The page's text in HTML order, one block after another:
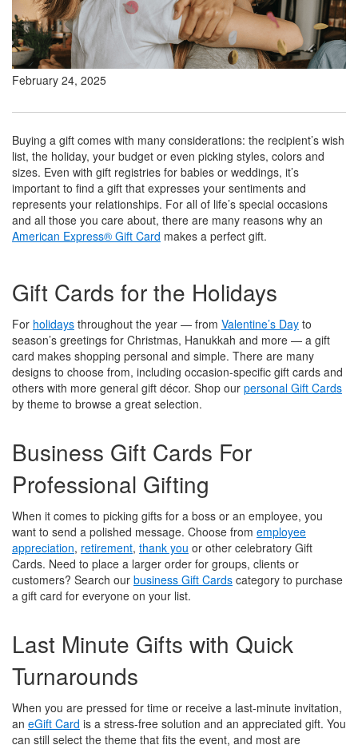
February 24, 2025
Buying a gift comes with many considerations: the recipient’s wish
list, the holiday, your budget or even picking styles, colors and
sizes. Even with gift registries for babies or weddings, it’s
important to find a gift that expresses your sentiments and
represents your relationships. For all of life’s special occasions
and all those you care about, there are many reasons why an
American Express® Gift Card makes a perfect gift.
Gift Cards for the Holidays
For holidays throughout the year — from Valentine’s Day to
season’s greetings for Christmas, Hanukkah and more — a gift
card makes shopping personal and simple. There are many
designs to choose from, including occasion-specific gift cards and
others with more general gift décor. Shop our personal Gift Cards
by theme to browse a great selection.
Business Gift Cards For
Professional Gifting
When it comes to picking gifts for a boss or an employee, you
want to send a polished message. Choose from employee
appreciation, retirement, thank you or other celebratory Gift
Cards. Need to place a larger order for groups, clients or
customers? Search our business Gift Cards category to purchase
a gift card for everyone on your list.
Last Minute Gifts with Quick
Turnarounds
When you are pressed for time or receive a last-minute invitation,
an eGift Card is a stress-free solution and an appreciated gift. You
can still select the theme that fits the event, and most are